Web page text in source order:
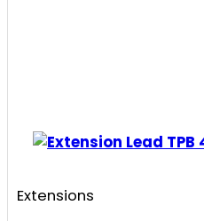
Extensions